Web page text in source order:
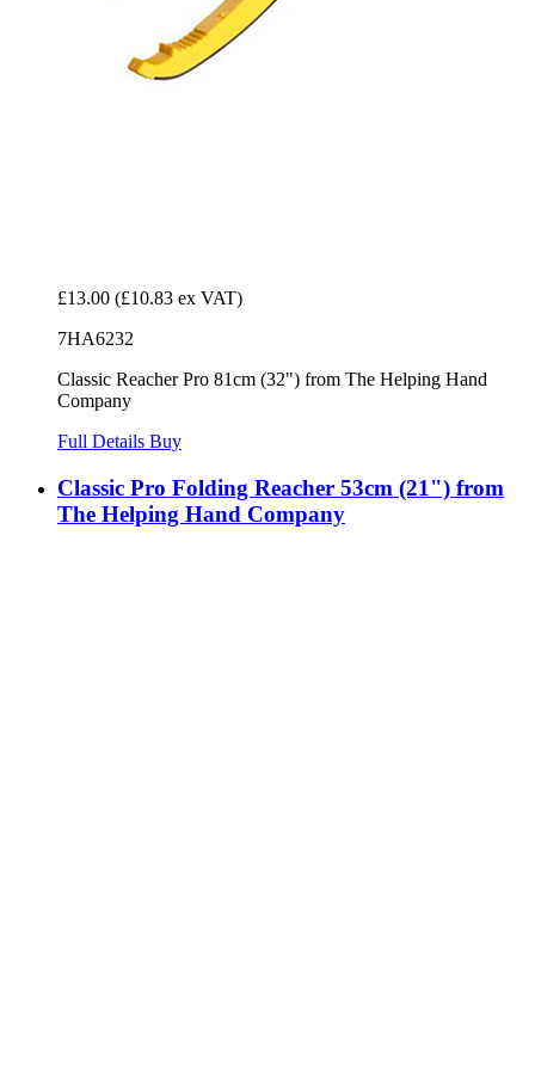
£13.00 (£10.83 ex VAT)
7HA6232
Classic Reacher Pro 81cm (32") from The Helping Hand
Company
Full Details Buy
Classic Pro Folding Reacher 53cm (21") from
The Helping Hand Company